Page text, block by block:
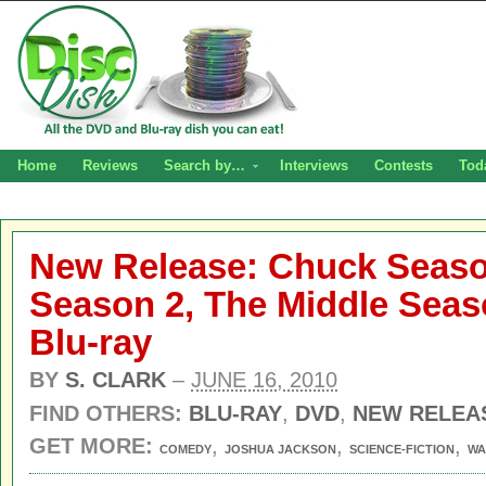
Home Reviews Search by… Interviews Contests
New Release: Chuck
Season 2, The Middle
Blu-ray
BY S. CLARK – JUNE 16, 2010
FIND OTHERS: BLU-RAY, DVD, NEW
GET MORE:
COMEDY, JOSHUA JACKSON, SCIENCE-FICTION,